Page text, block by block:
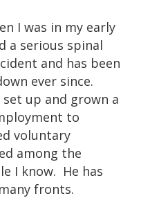
I was in my early
a serious spinal
and has been
ever since.
up and grown a
to
voluntary
among the
I know. He has
fronts.